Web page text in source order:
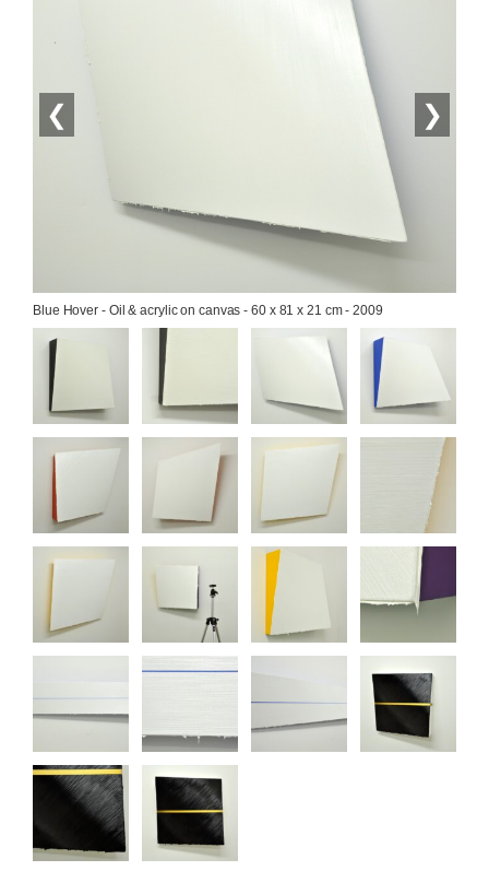
❮ ❯
Blue Hover - Oil & acrylic on canvas - 60 x 81 x 21 cm - 2009